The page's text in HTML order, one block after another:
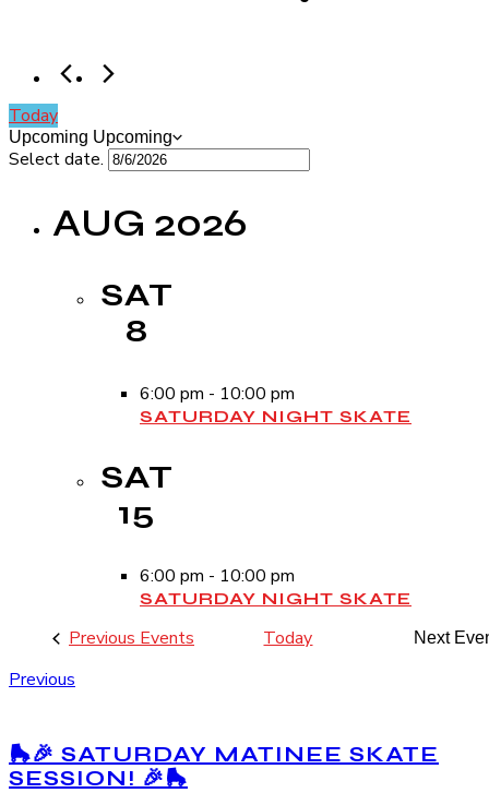
Today
Upcoming Upcoming
Select date.
AUG 2026
SAT
8
6:00 pm - 10:00 pm
SATURDAY NIGHT SKATE
SAT
15
6:00 pm - 10:00 pm
SATURDAY NIGHT SKATE
Previous Events Today Next
Previous
🛼🎉 SATURDAY MATINEE SKATE
SESSION! 🎉🛼